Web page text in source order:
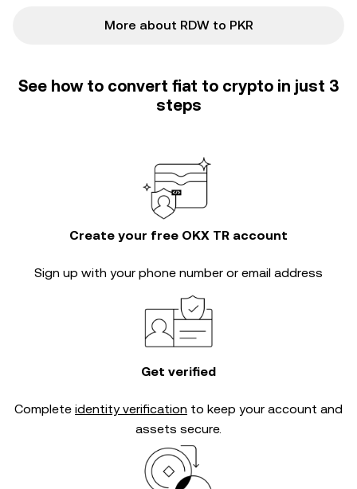
More about RDW to PKR
See how to convert fiat to crypto in just 3
steps
Create your free OKX TR account
Sign up with your phone number or email address
Get verified
Complete identity verification to keep your account and
assets secure.